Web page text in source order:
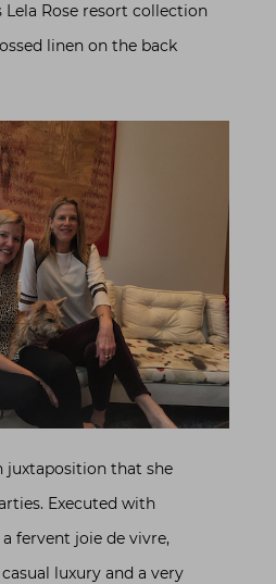
Rose resort collection
linen on the back
juxtaposition that she
Executed with
fervent joie de vivre,
luxury and a very